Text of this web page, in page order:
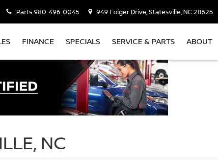
Parts980-496-0045 949 Folger Drive, Statesville, NC 28625
FINANCE SPECIALS SERVICE & PARTS ABOUT
NC